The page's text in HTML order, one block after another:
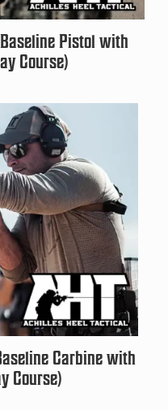
Pistol with
Course)
Carbine with
Course)